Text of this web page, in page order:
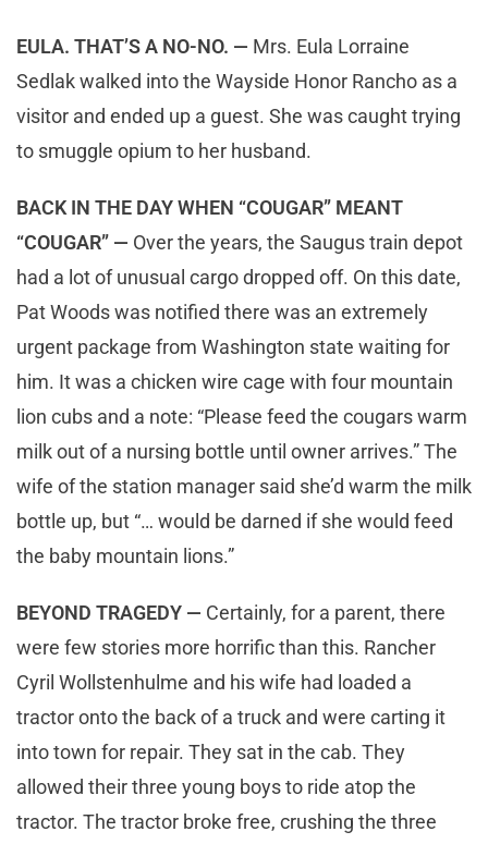
EULA. THAT’S A NO-NO. — Mrs. Eula Lorraine
Sedlak walked into the Wayside Honor Rancho as a
visitor and ended up a guest. She was caught trying
to smuggle opium to her husband.
BACK IN THE DAY WHEN “COUGAR” MEANT
“COUGAR” — Over the years, the Saugus train depot
had a lot of unusual cargo dropped off. On this date,
Pat Woods was notified there was an extremely
urgent package from Washington state waiting for
him. It was a chicken wire cage with four mountain
lion cubs and a note: “Please feed the cougars warm
milk out of a nursing bottle until owner arrives.” The
wife of the station manager said she’d warm the milk
bottle up, but “… would be darned if she would feed
the baby mountain lions.”
BEYOND TRAGEDY — Certainly, for a parent, there
were few stories more horrific than this. Rancher
Cyril Wollstenhulme and his wife had loaded a
tractor onto the back of a truck and were carting it
into town for repair. They sat in the cab. They
allowed their three young boys to ride atop the
tractor. The tractor broke free, crushing the three